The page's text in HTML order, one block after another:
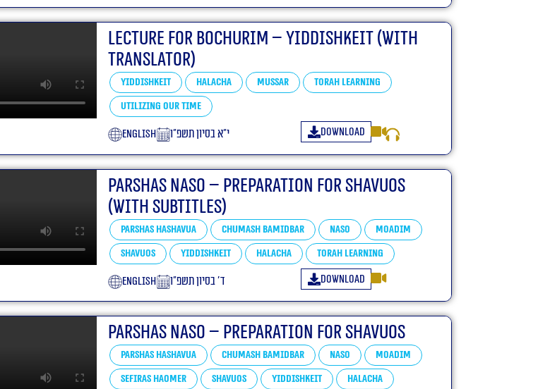
Lecture for Bochurim – Yiddishkeit (With
translator)
Yiddishkeit Halacha Mussar
Torah learning
Utilizing our Time
English י״א בסיון תשפ״ו Download
Parshas Naso – Preparation For Shavuos
(With Subtitles)
Parshas Hashavua Chumash Bamidbar Naso
Moadim
Shavuos
Yiddishkeit Halacha Torah learning
English ד׳ בסיון תשפ״ו Download
Parshas Naso – Preparation For Shavuos
Parshas Hashavua Chumash Bamidbar Naso
Moadim
Sefiras HaOmer
Shavuos Yiddishkeit
Halacha